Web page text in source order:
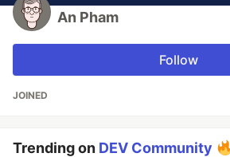
An Pham
Follow
JOINED
Trending on DEV Community